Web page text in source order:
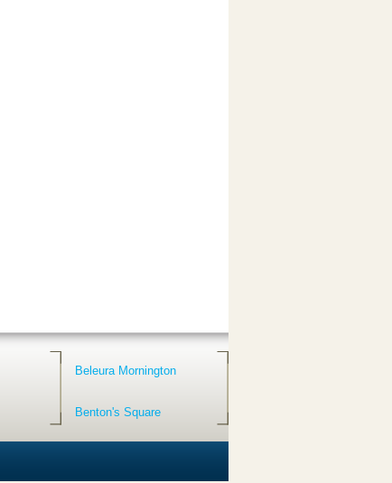
Beleura Mornington
Benton's Square